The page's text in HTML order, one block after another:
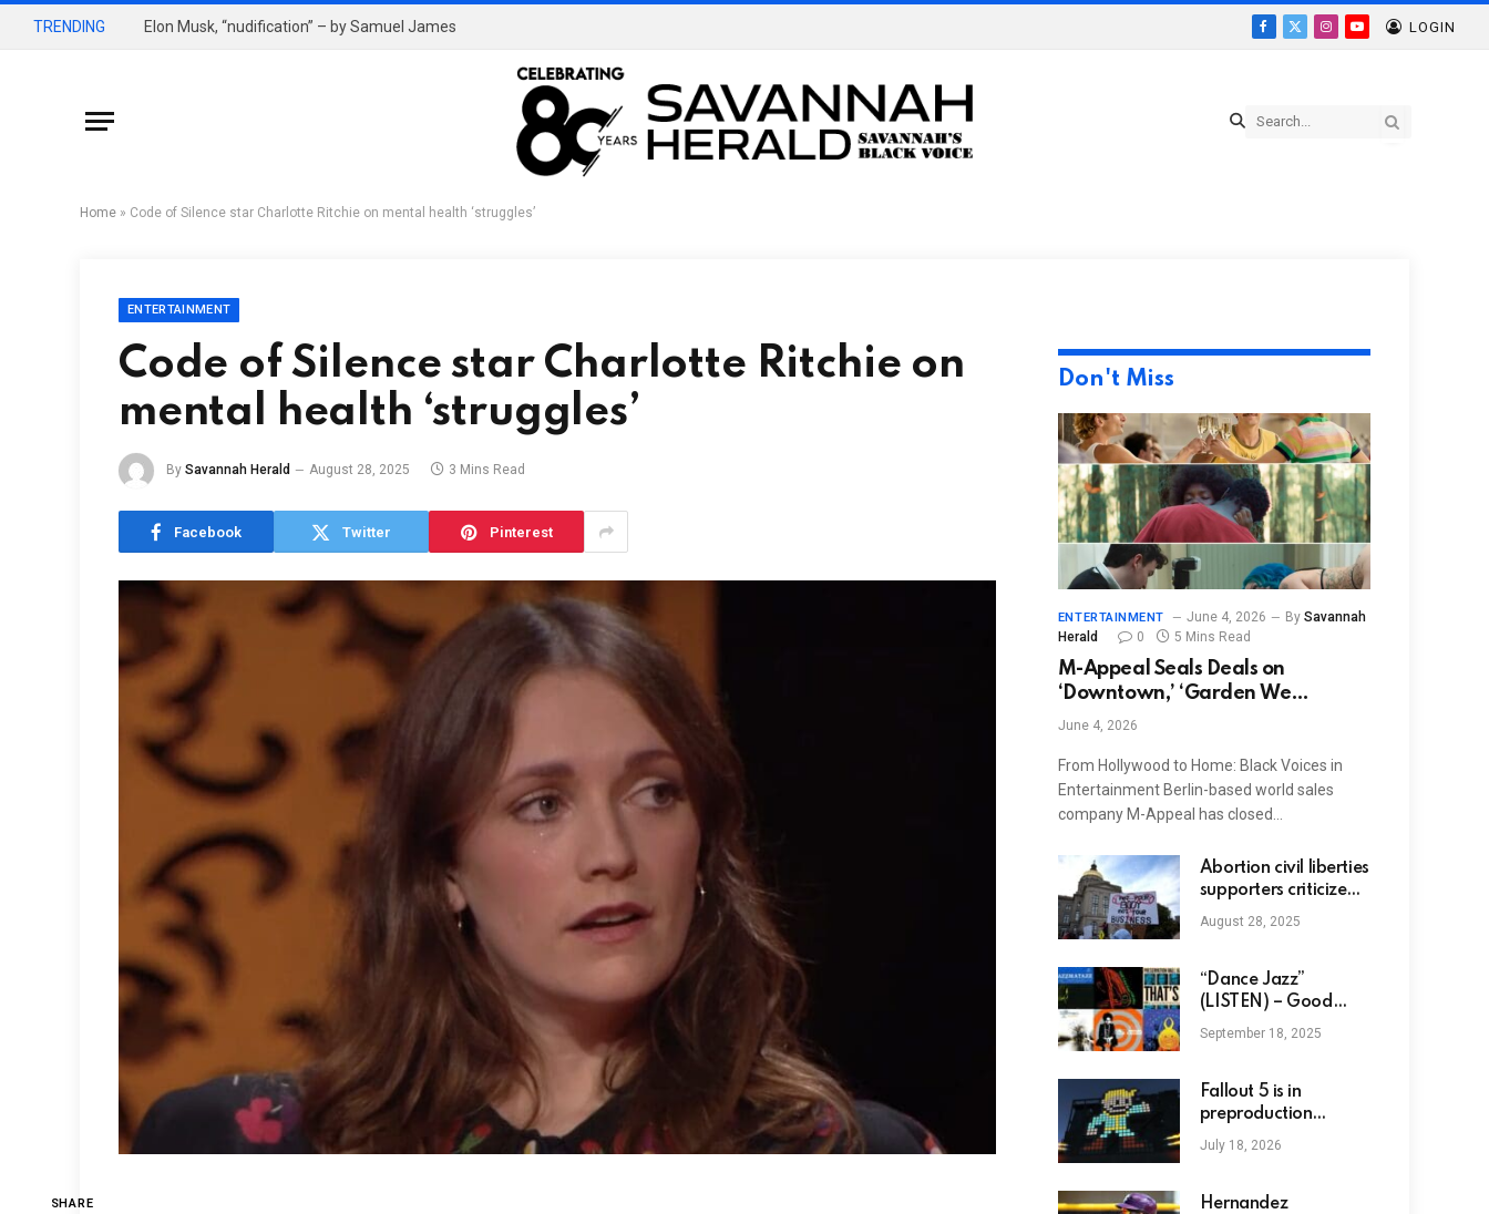
TRENDING Elon Musk, “nudification” – by Samuel James
Facebook
X
Instagram
YouTube
LOGIN
Home » Code of Silence star Charlotte Ritchie on mental health ‘struggles’
ENTERTAINMENT
Code of Silence star Charlotte Ritchie on
mental health ‘struggles’
By Savannah Herald August 28, 2025 3 Mins Read
Facebook Twitter Pinterest
SHARE
Don't Miss
ENTERTAINMENT June 4, 2026 By Savannah
Herald
0 5 Mins Read
M-Appeal Seals Deals on
‘Downtown,’ ‘Garden We
Dreamed,’ ‘Truly Naked’
June 4, 2026
From Hollywood to Home: Black Voices in
Entertainment Berlin-based world sales
company M-Appeal has closed…
Abortion civil liberties
supporters criticize
complication around
Georgia legislation
brain-dead
expectant female
August 28, 2025
“Dance Jazz”
(LISTEN) – Good
Black News
September 18, 2025
Fallout 5 is in
preproduction
alongside The Elder
Scrolls 6’s
Fallout 3 and Fallout:
July 18, 2026
Hernandez